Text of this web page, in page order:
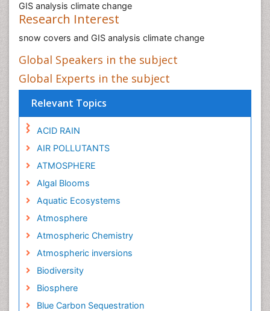
GIS analysis climate change
Research Interest
snow covers and GIS analysis climate change
Global Speakers in the subject
Global Experts in the subject
Relevant Topics
ACID RAIN
AIR POLLUTANTS
ATMOSPHERE
Algal Blooms
Aquatic Ecosystems
Atmosphere
Atmospheric Chemistry
Atmospheric inversions
Biodiversity
Biosphere
Blue Carbon Sequestration